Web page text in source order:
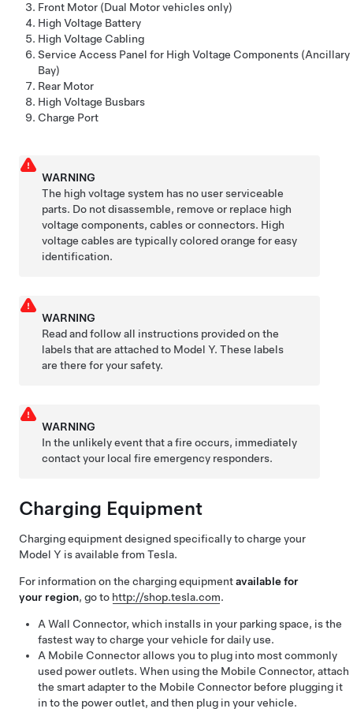
Front Motor (Dual Motor vehicles only)
High Voltage Battery
High Voltage Cabling
Service Access Panel for High Voltage Components (Ancillary
Bay)
Rear Motor
High Voltage Busbars
Charge Port
WARNING
The high voltage system has no user serviceable
parts. Do not disassemble, remove or replace high
voltage components, cables or connectors. High
voltage cables are typically colored orange for easy
identification.
WARNING
Read and follow all instructions provided on the
labels that are attached to Model Y. These labels
are there for your safety.
WARNING
In the unlikely event that a fire occurs, immediately
contact your local fire emergency responders.
Charging Equipment
Charging equipment designed specifically to charge your
Model Y is available from Tesla.
For information on the charging equipmentavailable for
your region, go to http://shop.tesla.com.
A Wall Connector, which installs in your parking space, is the
fastest way to charge your vehicle for daily use.
A Mobile Connector allows you to plug into most commonly
used power outlets. When using the Mobile Connector, attach
the smart adapter to the Mobile Connector before plugging it
in to the power outlet, and then plug in your vehicle.